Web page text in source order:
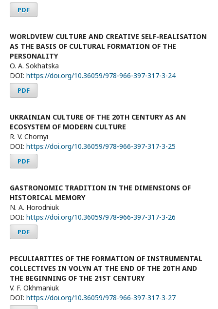
PDF
WORLDVIEW CULTURE AND CREATIVE SELF-REALISATION
AS THE BASIS OF CULTURAL FORMATION OF THE
PERSONALITY
O. А. Sokhatska
DOI: https://doi.org/10.36059/978-966-397-317-3-24
PDF
UKRAINIAN CULTURE OF THE 20TH CENTURY AS AN
ECOSYSTEM OF MODERN CULTURE
R. V. Chornyi
DOI: https://doi.org/10.36059/978-966-397-317-3-25
PDF
GASTRONOMIC TRADITION IN THE DIMENSIONS OF
HISTORICAL MEMORY
N. A. Horodniuk
DOI: https://doi.org/10.36059/978-966-397-317-3-26
PDF
PECULIARITIES OF THE FORMATION OF INSTRUMENTAL
COLLECTIVES IN VOLYN AT THE END OF THE 20TH AND
THE BEGINNING OF THE 21ST CENTURY
V. F. Okhmaniuk
DOI: https://doi.org/10.36059/978-966-397-317-3-27